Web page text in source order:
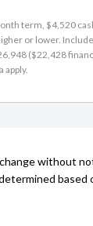
term, $4,520
or lower.
($22,428
apply.
without